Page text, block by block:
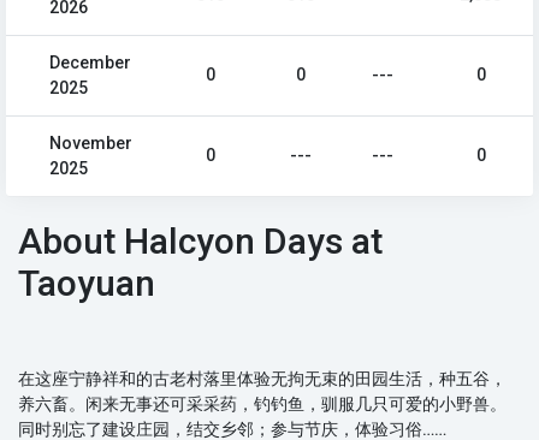
2026
December
2025
0 0 --- 0
November
2025
0 --- --- 0
About Halcyon Days at
Taoyuan
在这座宁静祥和的古老村落里体验无拘无束的田园生活，种五谷，
养六畜。闲来无事还可采采药，钓钓鱼，驯服几只可爱的小野兽。
同时别忘了建设庄园，结交乡邻；参与节庆，体验习俗……